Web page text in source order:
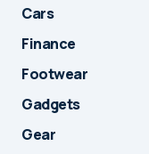
Cars
Finance
Footwear
Gadgets
Gear